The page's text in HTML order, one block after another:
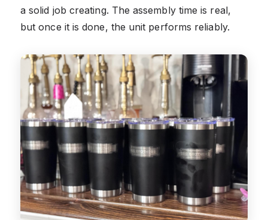
a solid job creating. The assembly time is real,
but once it is done, the unit performs reliably.